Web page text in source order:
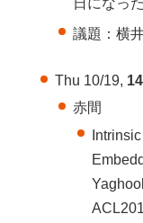
日になっ
議題：横
Thu 10/19,
赤間